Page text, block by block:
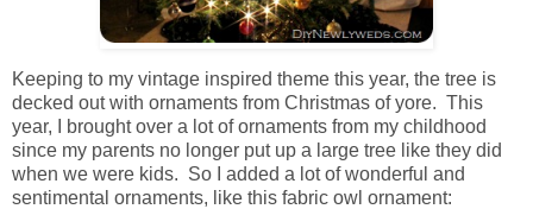
Keeping to my vintage inspired theme this year, the tree is
decked out with ornaments from Christmas of yore. This
year, I brought over a lot of ornaments from my childhood
since my parents no longer put up a large tree like they did
when we were kids. So I added a lot of wonderful and
sentimental ornaments, like this fabric owl ornament: